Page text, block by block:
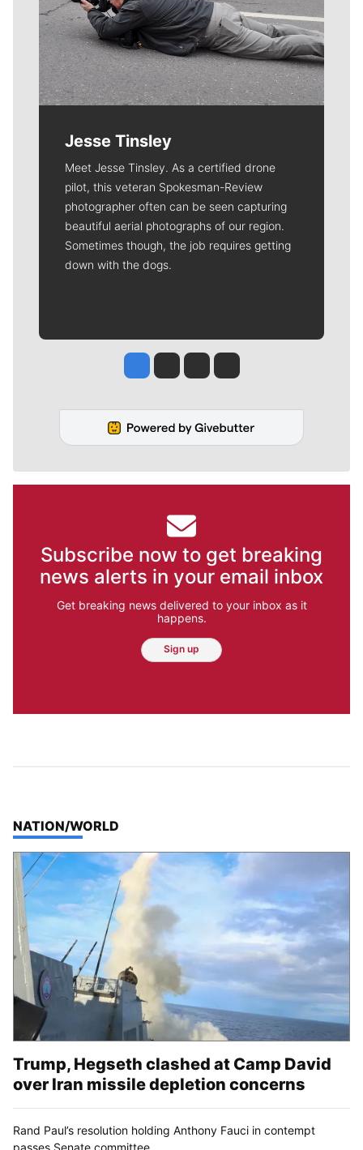
Jesse Tinsley
Meet Jesse Tinsley. As a certified drone
pilot, this veteran Spokesman-Review
photographer often can be seen capturing
beautiful aerial photographs of our region.
Sometimes though, the job requires getting
down with the dogs.
Jesse Tinsley
Jim Meehan
Molly QuinnRob Curley
Subscribe now to get breaking
news alerts in your email inbox
Get breaking news delivered to your inbox as it
happens.
Sign up
TOP STORIES IN
NATION/WORLD
Trump, Hegseth clashed at Camp David
over Iran missile depletion concerns
Rand Paul’s resolution holding Anthony Fauci in contempt